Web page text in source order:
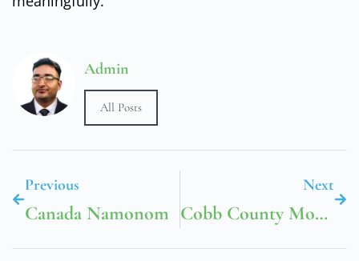
Admin
All Posts
Previous
Canada Namonom
Next
Cobb County Mountain View Library